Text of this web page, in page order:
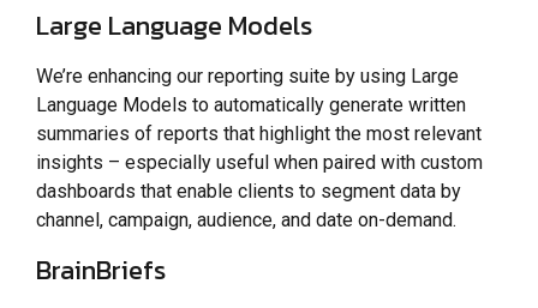
Large Language Models
We’re enhancing our reporting suite by using Large
Language Models to automatically generate written
summaries of reports that highlight the most relevant
insights – especially useful when paired with custom
dashboards that enable clients to segment data by
channel, campaign, audience, and date on-demand.
BrainBriefs